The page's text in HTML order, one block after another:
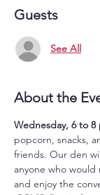
Guests
See All
About the
Wednesday, 6 to 8
popcorn, snacks,
friends. Our den
anyone who would
and enjoy the